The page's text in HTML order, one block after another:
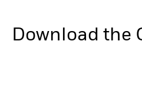
Download the